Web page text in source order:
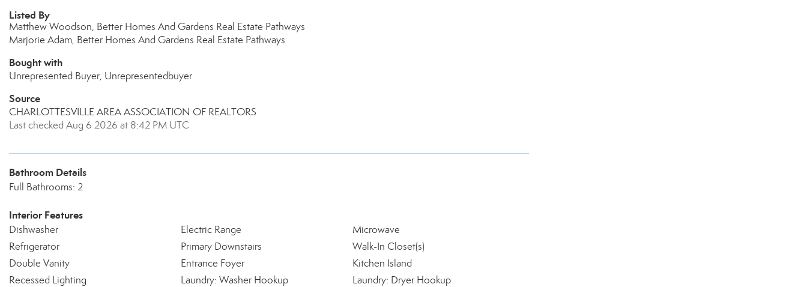
Listed By
Matthew Woodson, Better Homes And Gardens Real Estate Pathways
Marjorie Adam, Better Homes And Gardens Real Estate Pathways
Bought with
Unrepresented Buyer, Unrepresentedbuyer
Source
CHARLOTTESVILLE AREA ASSOCIATION OF REALTORS
Last checked Aug 6 2026 at 8:42 PM UTC
Bathroom Details
Full Bathrooms: 2
Interior Features
Dishwasher Electric Range
Microwave
Refrigerator
Primary Downstairs
Walk-In Closet(s)
Double Vanity
Entrance Foyer
Kitchen Island
Recessed Lighting
Laundry: Washer Hookup
Laundry: Dryer Hookup